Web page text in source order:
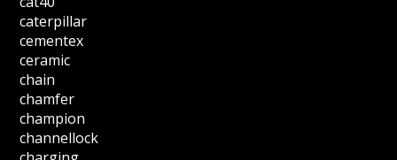
caterpillar
cementex
ceramic
chain
chamfer
champion
channellock